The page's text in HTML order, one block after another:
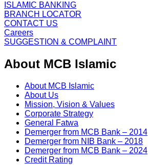
ISLAMIC BANKING
BRANCH LOCATOR
CONTACT US
Careers
SUGGESTION & COMPLAINT
About MCB Islamic
About MCB Islamic
About Us
Mission, Vision & Values
Corporate Strategy
General Fatwa
Demerger from MCB Bank – 2014
Demerger from NIB Bank – 2018
Demerger from MCB Bank – 2024
Credit Rating